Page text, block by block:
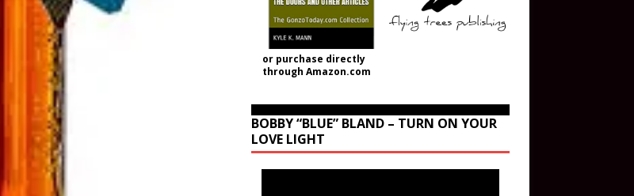
or purchase directly
through Amazon.com
BOBBY “BLUE” BLAND – TURN ON YOUR
LOVE LIGHT